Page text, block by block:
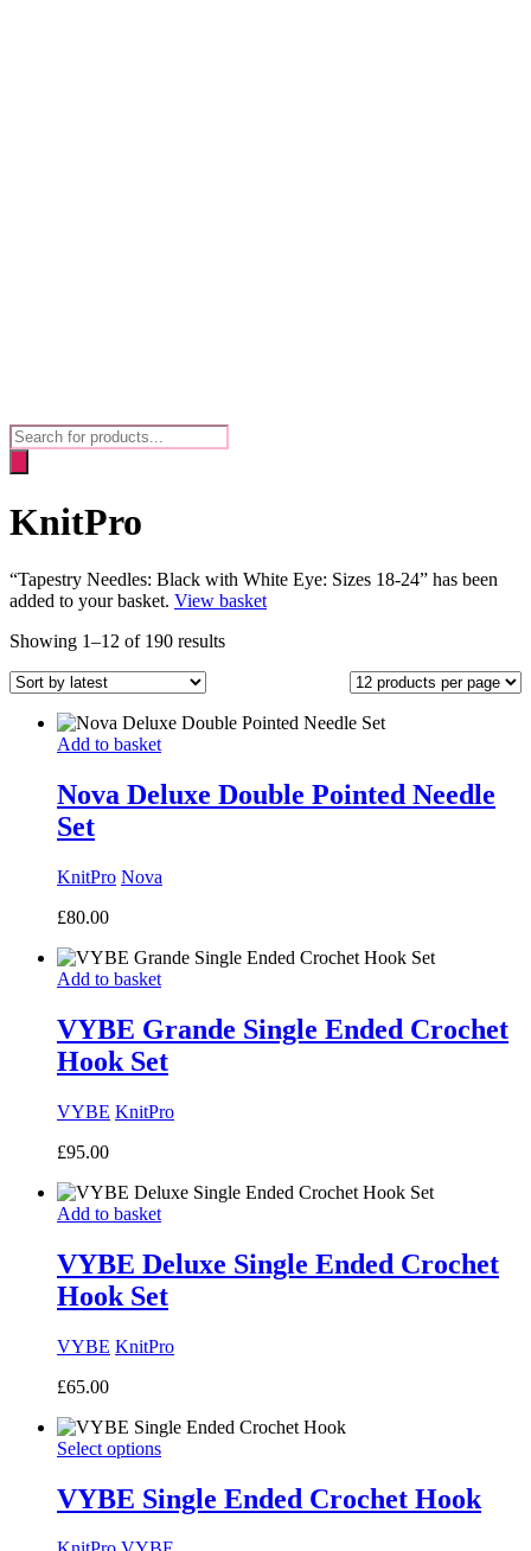
Products
search
KnitPro
“Tapestry Needles: Black with White Eye: Sizes 18-24” has been
added to your basket. View basket
Showing 1–12 of 190 resultsSorted
Add to basket
Nova Deluxe Double Pointed Needle
Set
KnitPro Nova
£80.00
Add to basket
VYBE Grande Single Ended Crochet
Hook Set
VYBE KnitPro
£95.00
Add to basket
VYBE Deluxe Single Ended Crochet
Hook Set
VYBE KnitPro
£65.00
Select options
VYBE Single Ended Crochet Hook